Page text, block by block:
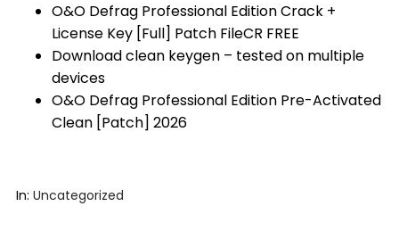
O&O Defrag Professional Edition Crack +
License Key [Full] Patch FileCR FREE
Download clean keygen – tested on multiple
devices
O&O Defrag Professional Edition Pre-Activated
Clean [Patch] 2026
In: Uncategorized